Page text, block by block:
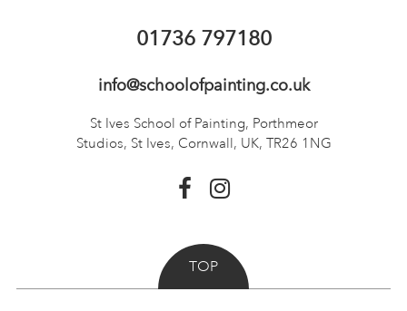
01736 797180
info@schoolofpainting.co.uk
St Ives School of Painting, Porthmeor
Studios, St Ives, Cornwall, UK, TR26 1NG
TOP